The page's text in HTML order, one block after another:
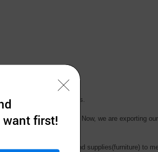
plastic & steel carts.
and trade delegations. Now, we are exporting
special equipments and supplies(furniture) to
first!